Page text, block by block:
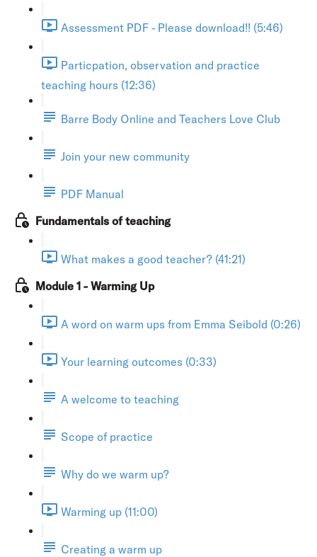
Assessment PDF - Please download!! (5:46)
Particpation, observation and practice
teaching hours (12:36)
Barre Body Online and Teachers Love Club
Join your new community
PDF Manual
Fundamentals of teaching
What makes a good teacher? (41:21)
Module 1 - Warming Up
A word on warm ups from Emma Seibold (0:26)
Your learning outcomes (0:33)
A welcome to teaching
Scope of practice
Why do we warm up?
Warming up (11:00)
Creating a warm up